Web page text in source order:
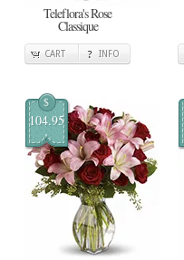
Teleflora's Rose
Classique
CART INFO
$
104.95